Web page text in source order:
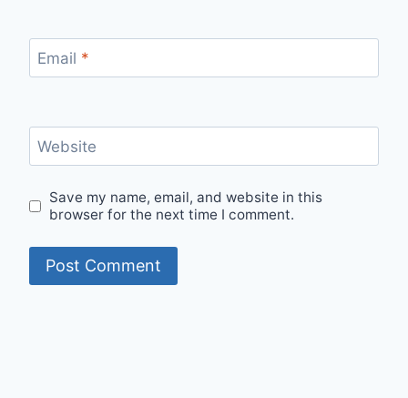
Email *
Website
Save my name, email, and website in this
browser for the next time I comment.